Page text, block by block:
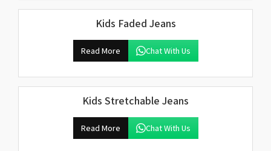
Kids Faded Jeans
Read More Chat With Us
Kids Stretchable Jeans
Read More Chat With Us